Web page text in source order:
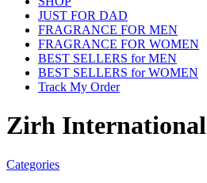
JUST FOR DAD
FRAGRANCE FOR MEN
FRAGRANCE FOR WOMEN
BEST SELLERS for MEN
BEST SELLERS for WOMEN
Track My Order
Zirh International
Categories